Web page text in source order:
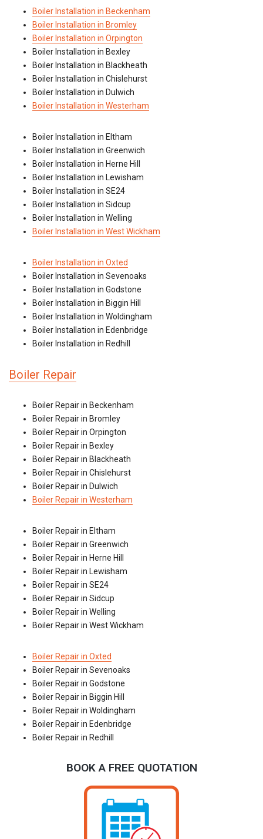
Boiler Installation in Beckenham
Boiler Installation in Bromley
Boiler Installation in Orpington
Boiler Installation in Bexley
Boiler Installation in Blackheath
Boiler Installation in Chislehurst
Boiler Installation in Dulwich
Boiler Installation in Westerham
Boiler Installation in Eltham
Boiler Installation in Greenwich
Boiler Installation in Herne Hill
Boiler Installation in Lewisham
Boiler Installation in SE24
Boiler Installation in Sidcup
Boiler Installation in Welling
Boiler Installation in West Wickham
Boiler Installation in Oxted
Boiler Installation in Sevenoaks
Boiler Installation in Godstone
Boiler Installation in Biggin Hill
Boiler Installation in Woldingham
Boiler Installation in Edenbridge
Boiler Installation in Redhill
Boiler Repair
Boiler Repair in Beckenham
Boiler Repair in Bromley
Boiler Repair in Orpington
Boiler Repair in Bexley
Boiler Repair in Blackheath
Boiler Repair in Chislehurst
Boiler Repair in Dulwich
Boiler Repair in Westerham
Boiler Repair in Eltham
Boiler Repair in Greenwich
Boiler Repair in Herne Hill
Boiler Repair in Lewisham
Boiler Repair in SE24
Boiler Repair in Sidcup
Boiler Repair in Welling
Boiler Repair in West Wickham
Boiler Repair in Oxted
Boiler Repair in Sevenoaks
Boiler Repair in Godstone
Boiler Repair in Biggin Hill
Boiler Repair in Woldingham
Boiler Repair in Edenbridge
Boiler Repair in Redhill
BOOK A FREE QUOTATION